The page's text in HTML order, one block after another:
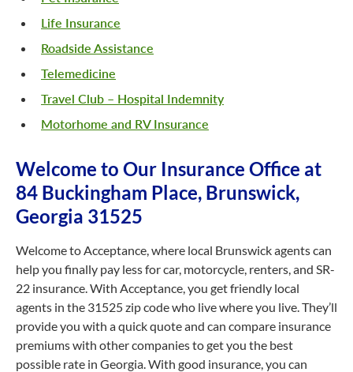
Life Insurance
Roadside Assistance
Telemedicine
Travel Club – Hospital Indemnity
Motorhome and RV Insurance
Welcome to Our Insurance Office at
84 Buckingham Place, Brunswick,
Georgia 31525
Welcome to Acceptance, where local Brunswick agents can
help you finally pay less for car, motorcycle, renters, and SR-
22 insurance. With Acceptance, you get friendly local
agents in the 31525 zip code who live where you live. They’ll
provide you with a quick quote and can compare insurance
premiums with other companies to get you the best
possible rate in Georgia. With good insurance, you can